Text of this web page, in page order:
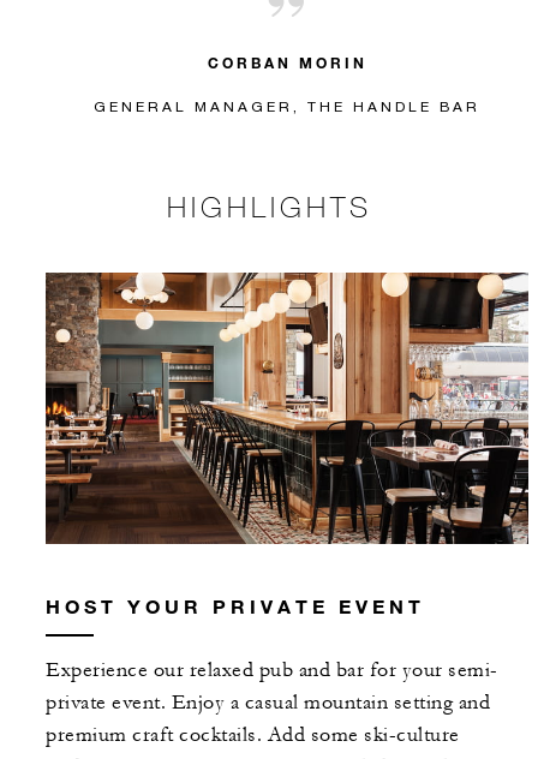
CORBAN MORIN
GENERAL MANAGER, THE HANDLE BAR
HIGHLIGHTS
HOST YOUR PRIVATE EVENT
Experience our relaxed pub and bar for your semi-
private event. Enjoy a casual mountain setting and
premium craft cocktails. Add some ski-culture